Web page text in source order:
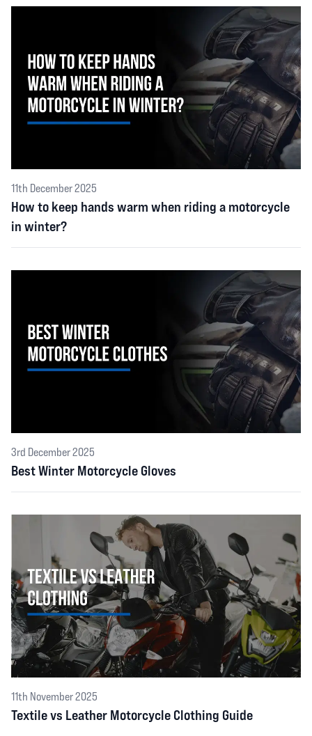
11th December 2025
How to keep hands warm when riding a motorcycle
in winter?
3rd December 2025
Best Winter Motorcycle Gloves
11th November 2025
Textile vs Leather Motorcycle Clothing Guide